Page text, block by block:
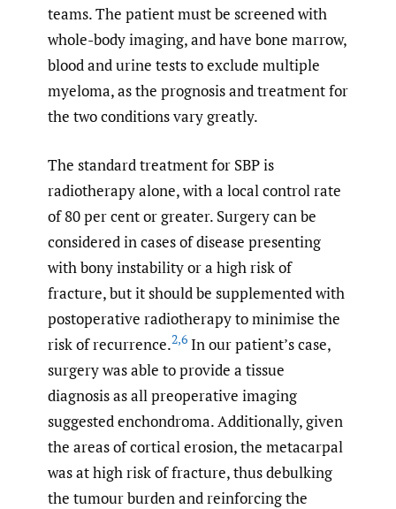
teams. The patient must be screened with
whole-body imaging, and have bone marrow,
blood and urine tests to exclude multiple
myeloma, as the prognosis and treatment for
the two conditions vary greatly.
The standard treatment for SBP is
radiotherapy alone, with a local control rate
of 80 per cent or greater. Surgery can be
considered in cases of disease presenting
with bony instability or a high risk of
fracture, but it should be supplemented with
postoperative radiotherapy to minimise the
risk of recurrence.2,6 In our patient’s case,
surgery was able to provide a tissue
diagnosis as all preoperative imaging
suggested enchondroma. Additionally, given
the areas of cortical erosion, the metacarpal
was at high risk of fracture, thus debulking
the tumour burden and reinforcing the